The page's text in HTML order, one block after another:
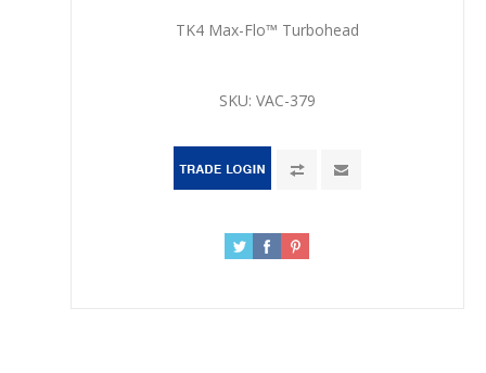
TK4 Max-Flo™ Turbohead
SKU: VAC-379